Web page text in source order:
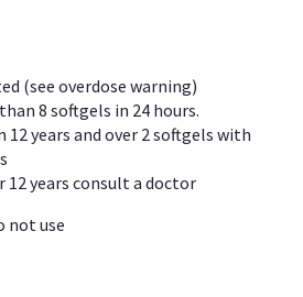
(see overdose warning)
8 softgels in 24 hours.
12 years and over 2 softgels with
12 years consult a doctor
not use